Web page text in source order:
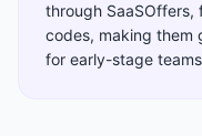
through
codes, making them
for early-stage